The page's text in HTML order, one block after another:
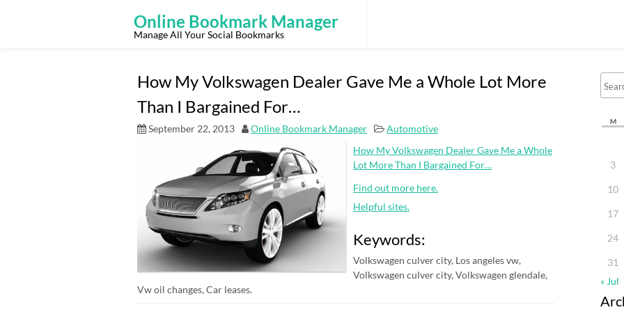
Online Bookmark Manager
Manage All Your Social Bookmarks
How My Volkswagen Dealer Gave Me a Whole Lot More
Than I Bargained For…
September 22, 2013 Online Bookmark Manager
Automotive
How My Volkswagen Dealer Gave Me a Whole
Lot More Than I Bargained For…
Find out more here.
Helpful sites.
Keywords:
Volkswagen culver city, Los angeles vw,
Volkswagen culver city, Volkswagen glendale,
Vw oil changes, Car leases.
M
3
10
17
24
31
« Jul